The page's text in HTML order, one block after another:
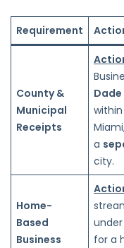
Requirement
County &
Municipal
Receipts
a
city.
Home-
Based
Business
for a